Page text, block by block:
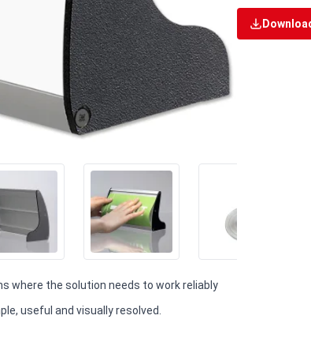
where the solution needs to work reliably
useful and visually resolved.